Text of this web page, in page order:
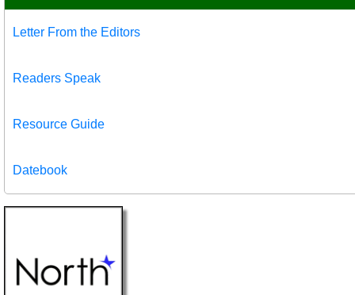
Letter From the Editors
Readers Speak
Resource Guide
Datebook